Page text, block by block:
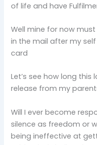
of life and have
Well mine for now
in the mail after my
card
Let’s see how long
release from my
Will I ever become
silence as freedom or
being ineffective at